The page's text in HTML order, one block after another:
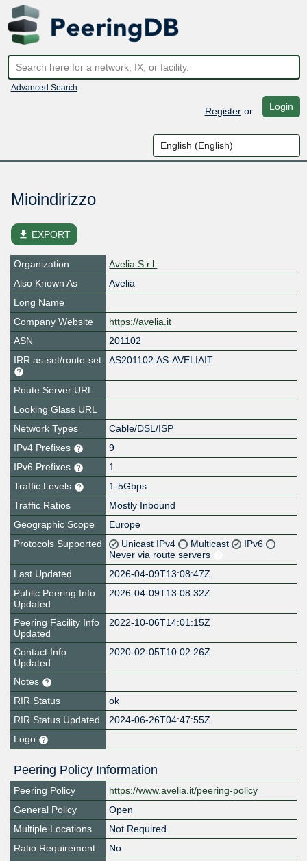
Advanced Search
Registeror Login
Mioindirizzo
file_download EXPORT
Organization
Avelia S.r.l.
Also Known As
Avelia
Long Name
Company Website
https://avelia.it
ASN
201102
IRR as-set/route-set
AS201102:AS-AVELIAIT
Route Server URL
Looking Glass URL
Network Types
Cable/DSL/ISP
IPv4 Prefixes
9
IPv6 Prefixes
1
Traffic Levels
1-5Gbps
Traffic Ratios
Mostly Inbound
Geographic Scope
Europe
Protocols Supported
Unicast IPv4 Multicast
IPv6
Never via route servers
Last Updated
2026-04-09T13:08:47Z
Public Peering Info
Updated
2026-04-09T13:08:32Z
Peering Facility Info
Updated
2022-10-06T14:01:15Z
Contact Info
Updated
2020-02-05T10:02:26Z
Notes
RIR Status
ok
RIR Status Updated
2024-06-26T04:47:55Z
Logo
Peering Policy Information
Peering Policy
https://www.avelia.it/peering-policy
General Policy
Open
Multiple Locations
Not Required
Ratio Requirement
No